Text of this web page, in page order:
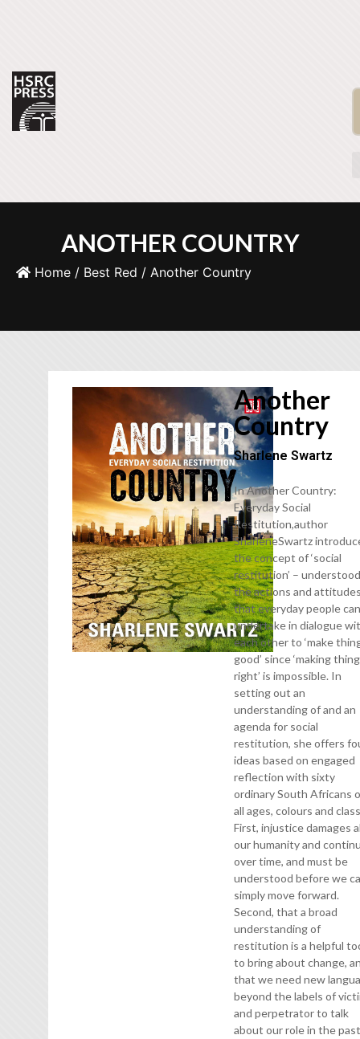
ANOTHER COUNTRY
Home / Best Red / Another Country
Another
Country
Sharlene Swartz
In Another Country:
Everyday Social
Restitution,author
SharleneSwartz
the concept of ‘social
restitution’ –
the actions and
that everyday people
undertake in dialogue
each other to ‘make
good’ since ‘making
right’ is impossible. In
setting out an
understanding of and an
agenda for social
restitution, she offers
ideas based on engaged
reflection with sixty
ordinary South Africans
all ages, colours and
First, injustice damages
our humanity and
over time, and must be
understood before we
simply move forward.
Second, that a broad
understanding of
restitution is a helpful
to bring about change,
that we need new
beyond the labels of
and perpetrator to talk
about our role in the